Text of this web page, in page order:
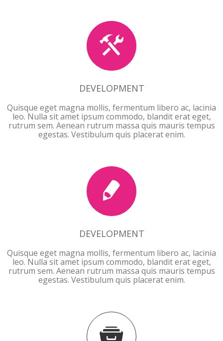
DEVELOPMENT
DEVELOPMENT
Quisque eget magna mollis, fermentum libero ac, lacinia
leo. Nulla sit amet ipsum commodo, blandit erat eget,
rutrum sem. Aenean rutrum massa quis mauris tempus
egestas. Vestibulum quis placerat enim.
DEVELOPMENT
Quisque eget magna mollis, fermentum libero ac, lacinia
leo. Nulla sit amet ipsum commodo, blandit erat eget,
rutrum sem. Aenean rutrum massa quis mauris tempus
egestas. Vestibulum quis placerat enim.